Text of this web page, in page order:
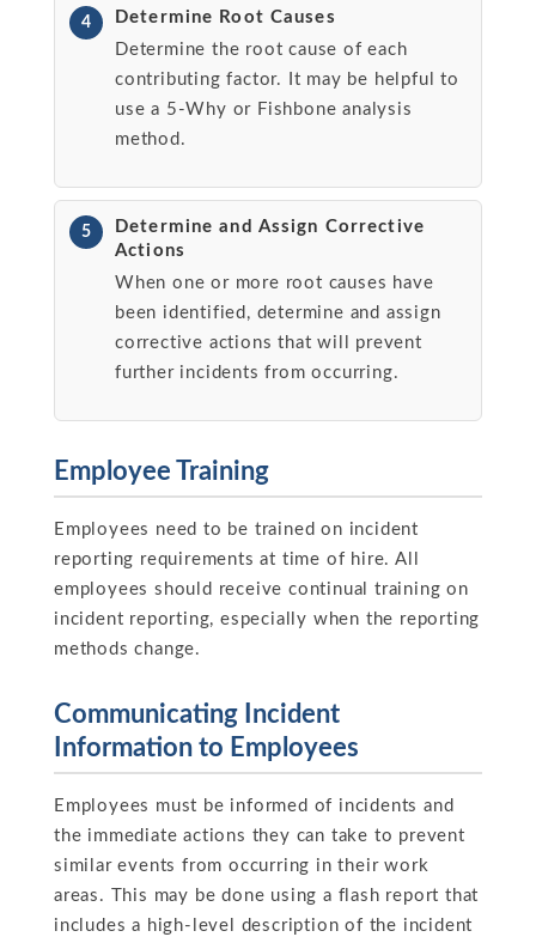
4
Determine Root Causes
Determine the root cause of each
contributing factor. It may be helpful to
use a 5-Why or Fishbone analysis
method.
5
Determine and Assign Corrective
Actions
When one or more root causes have
been identified, determine and assign
corrective actions that will prevent
further incidents from occurring.
Employee Training
Employees need to be trained on incident
reporting requirements at time of hire. All
employees should receive continual training on
incident reporting, especially when the reporting
methods change.
Communicating Incident
Information to Employees
Employees must be informed of incidents and
the immediate actions they can take to prevent
similar events from occurring in their work
areas. This may be done using a flash report that
includes a high-level description of the incident